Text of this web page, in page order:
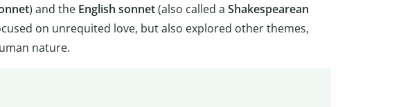
) and the English sonnet(also called a Shakespearean
on unrequited love, but also explored other themes,
nature.